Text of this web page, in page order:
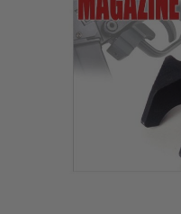
£32.99 List Price £35.00